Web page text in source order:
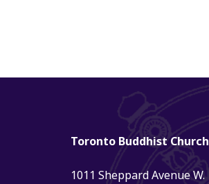
Toronto Buddhist Church
1011 Sheppard Avenue W.